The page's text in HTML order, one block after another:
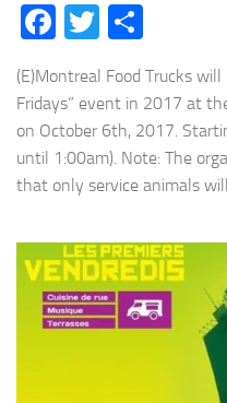
Facebook
Twitter
(E)Montreal Food Trucks
Fridays” event in 2017 at
on October 6th, 2017.
until 1:00am). Note: The
that only service animals